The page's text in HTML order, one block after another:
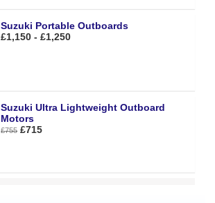
Suzuki Portable Outboards
£1,150 - £1,250
Suzuki Ultra Lightweight Outboard
Motors
£755 £715